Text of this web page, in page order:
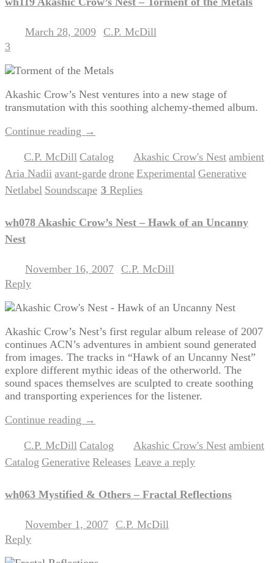
March 28, 2009 C.P. McDill
3
Akashic Crow’s Nest ventures into a new stage of
transmutation with this soothing alchemy-themed album.
Continue reading →
C.P. McDill Catalog Akashic Crow's Nest ambient
Aria Nadii avant-garde drone Experimental Generative
Netlabel Soundscape 3 Replies
wh078 Akashic Crow’s Nest – Hawk of an Uncanny
Nest
November 16, 2007 C.P. McDill
Reply
Akashic Crow’s Nest’s first regular album release of 2007
continues ACN’s adventures in ambient sound generated
from images. The tracks in “Hawk of an Uncanny Nest”
explore different mythic ideas of the otherworld. The
sound spaces themselves are sculpted to create soothing
and transporting experiences for the listener.
Continue reading →
C.P. McDill Catalog Akashic Crow's Nest ambient
Catalog Generative Releases Leave a reply
wh063 Mystified & Others – Fractal Reflections
November 1, 2007 C.P. McDill
Reply